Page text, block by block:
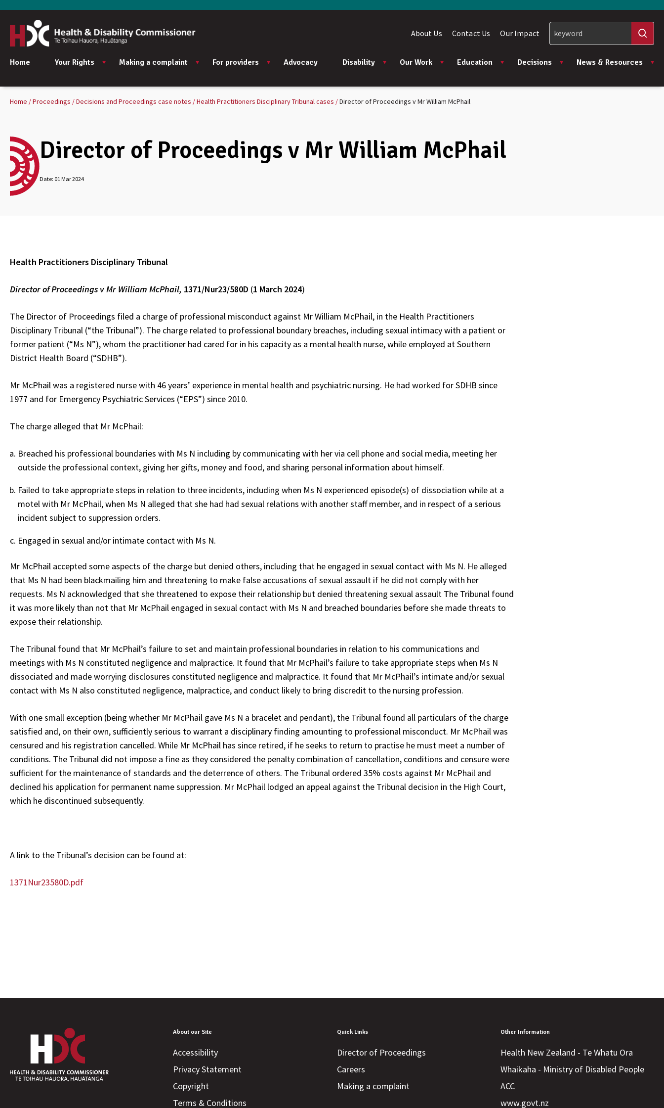
Home Your Rights Making a complaint For providers Advocacy Disability Our Work Education Decisions News & Resources
About Us Contact Us Our Impact
Home Proceedings Decisions and Proceedings case notes Health Practitioners Disciplinary Tribunal cases Director of Proceedings v Mr William McPhail
Director of Proceedings v Mr William McPhail
Date: 01 Mar 2024
Health Practitioners Disciplinary Tribunal
Director of Proceedings v Mr William McPhail, 1371/Nur23/580D (1 March 2024)
The Director of Proceedings filed a charge of professional misconduct against Mr William McPhail, in the Health Practitioners
Disciplinary Tribunal (“the Tribunal”). The charge related to professional boundary breaches, including sexual intimacy with a patient or
former patient (“Ms N”), whom the practitioner had cared for in his capacity as a mental health nurse, while employed at Southern
District Health Board (“SDHB”).
Mr McPhail was a registered nurse with 46 years’ experience in mental health and psychiatric nursing. He had worked for SDHB since
1977 and for Emergency Psychiatric Services (“EPS”) since 2010.
The charge alleged that Mr McPhail:
Breached his professional boundaries with Ms N including by communicating with her via cell phone and social media, meeting her
outside the professional context, giving her gifts, money and food, and sharing personal information about himself.
Failed to take appropriate steps in relation to three incidents, including when Ms N experienced episode(s) of dissociation while at a
motel with Mr McPhail, when Ms N alleged that she had had sexual relations with another staff member, and in respect of a serious
incident subject to suppression orders.
Engaged in sexual and/or intimate contact with Ms N.
Mr McPhail accepted some aspects of the charge but denied others, including that he engaged in sexual contact with Ms N. He alleged
that Ms N had been blackmailing him and threatening to make false accusations of sexual assault if he did not comply with her
requests. Ms N acknowledged that she threatened to expose their relationship but denied threatening sexual assault The Tribunal found
it was more likely than not that Mr McPhail engaged in sexual contact with Ms N and breached boundaries before she made threats to
expose their relationship.
The Tribunal found that Mr McPhail’s failure to set and maintain professional boundaries in relation to his communications and
meetings with Ms N constituted negligence and malpractice. It found that Mr McPhail’s failure to take appropriate steps when Ms N
dissociated and made worrying disclosures constituted negligence and malpractice. It found that Mr McPhail’s intimate and/or sexual
contact with Ms N also constituted negligence, malpractice, and conduct likely to bring discredit to the nursing profession.
With one small exception (being whether Mr McPhail gave Ms N a bracelet and pendant), the Tribunal found all particulars of the charge
satisfied and, on their own, sufficiently serious to warrant a disciplinary finding amounting to professional misconduct. Mr McPhail was
censured and his registration cancelled. While Mr McPhail has since retired, if he seeks to return to practise he must meet a number of
conditions. The Tribunal did not impose a fine as they considered the penalty combination of cancellation, conditions and censure were
sufficient for the maintenance of standards and the deterrence of others. The Tribunal ordered 35% costs against Mr McPhail and
declined his application for permanent name suppression. Mr McPhail lodged an appeal against the Tribunal decision in the High Court,
which he discontinued subsequently.
A link to the Tribunal’s decision can be found at:
1371Nur23580D.pdf
About our Site
Accessibility
Privacy Statement
Copyright
Terms & Conditions
Quick Links
Director of Proceedings
Careers
Making a complaint
Other Information
Health New Zealand - Te Whatu Ora
Whaikaha - Ministry of Disabled People
ACC
www.govt.nz